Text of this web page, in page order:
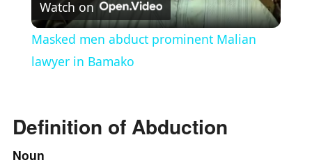
l
Watch on
Masked men abduct prominent Malian
lawyer in Bamako
Definition of Abduction
Noun